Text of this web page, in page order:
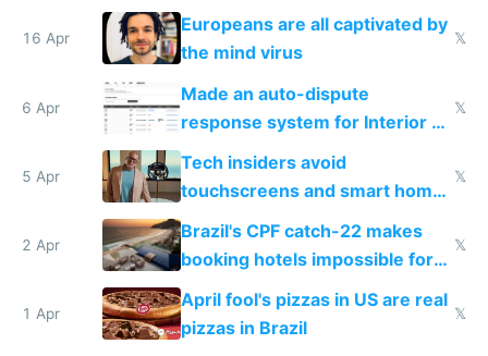
host them on my own VPS
16 Apr
Europeans are all captivated by
the mind virus
𝕏
6 Apr
Made an auto-dispute
response system for Interior AI
to see how easy it'd be
𝕏
5 Apr
Tech insiders avoid
touchscreens and smart homes
because they know the
downsides
𝕏
2 Apr
Brazil's CPF catch-22 makes
booking hotels impossible for
tourists
𝕏
1 Apr
April fool's pizzas in US are real
pizzas in Brazil
𝕏